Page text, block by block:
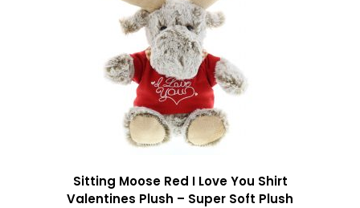
Sitting Moose Red I Love You Shirt
Valentines Plush – Super Soft Plush